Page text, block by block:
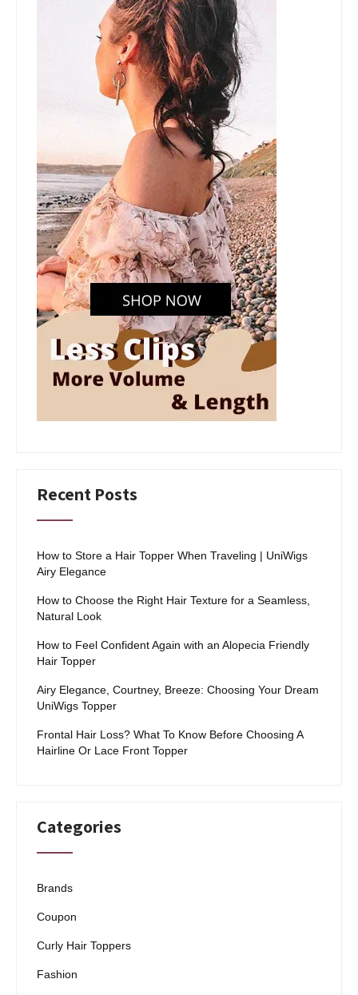
Recent Posts
How to Store a Hair Topper When Traveling | UniWigs
Airy Elegance
How to Choose the Right Hair Texture for a Seamless,
Natural Look
How to Feel Confident Again with an Alopecia Friendly
Hair Topper
Airy Elegance, Courtney, Breeze: Choosing Your Dream
UniWigs Topper
Frontal Hair Loss? What To Know Before Choosing A
Hairline Or Lace Front Topper
Categories
Brands
Coupon
Curly Hair Toppers
Fashion